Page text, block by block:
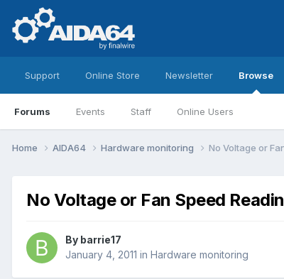
Support Online Store Newsletter Browse
Forums Events Staff Online Users
Home AIDA64 Hardware monitoring No Voltage or
No Voltage or Fan Speed
By barrie17
January 4, 2011 in Hardware monitoring